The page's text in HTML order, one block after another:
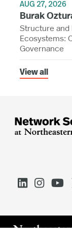
AUG 27, 2026
Burak
Structure and
Ecosystems:
Governance
View all


